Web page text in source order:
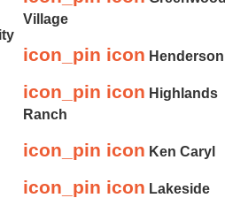
Village
icon_pin icon Henderson
icon_pin icon Highlands
Ranch
icon_pin icon Ken Caryl
icon_pin icon Lakeside